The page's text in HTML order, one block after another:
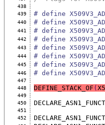
438
439
# define
440 # define
441 # define
442 # define
443 # define
444 # define
445 # define
446 # define
447
448
DEFINE_STACK_OF (
449
450
451
452